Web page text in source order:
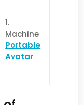
1.
Machine
Portable
Avatar